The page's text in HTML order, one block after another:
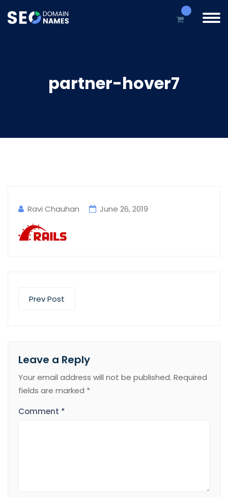
partner-hover7
Ravi Chauhan June 26, 2019
Prev Post
Leave a Reply
Your email address will not be published. Required
fields are marked *
Comment *